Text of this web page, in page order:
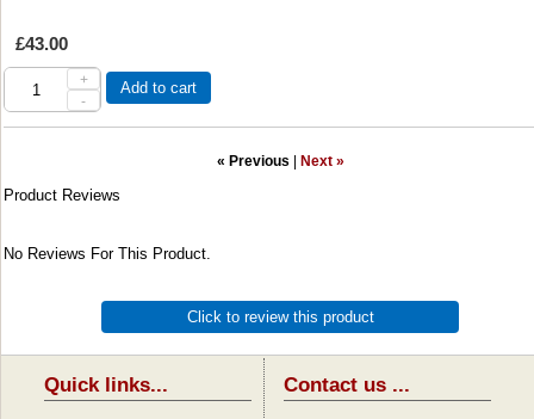
£43.00
+
-
Add to cart
« Previous Next »
Product Reviews
No Reviews For This Product.
Click to review this product
Quick links... Contact us ...